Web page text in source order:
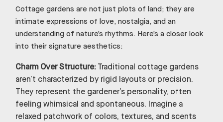
Cottage gardens are not just plots of land; they are
intimate expressions of love, nostalgia, and an
understanding of nature’s rhythms. Here’s a closer look
into their signature aesthetics:
Charm Over Structure:Traditional cottage gardens
aren’t characterized by rigid layouts or precision.
They represent the gardener’s personality, often
feeling whimsical and spontaneous. Imagine a
relaxed patchwork of colors, textures, and scents